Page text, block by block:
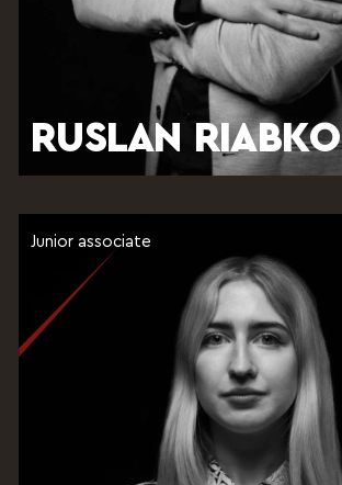
RUSLAN RIABKO
Junior associate